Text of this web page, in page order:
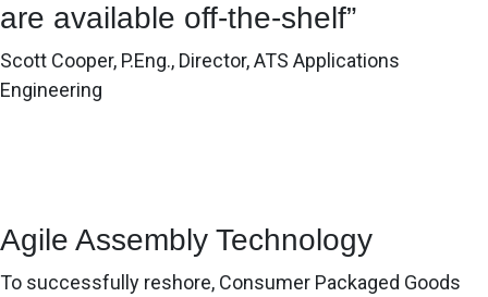
are available off-the-shelf”
Scott Cooper, P.Eng., Director, ATS Applications
Engineering
Agile Assembly Technology
To successfully reshore, Consumer Packaged Goods